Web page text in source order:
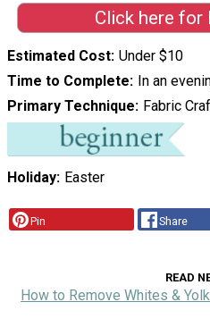
Click here for
Estimated Cost Under $10
Time to Complete
In an
Primary Technique
Fabric
Holiday Easter
Pin Share
READ
How to Remove Whites &